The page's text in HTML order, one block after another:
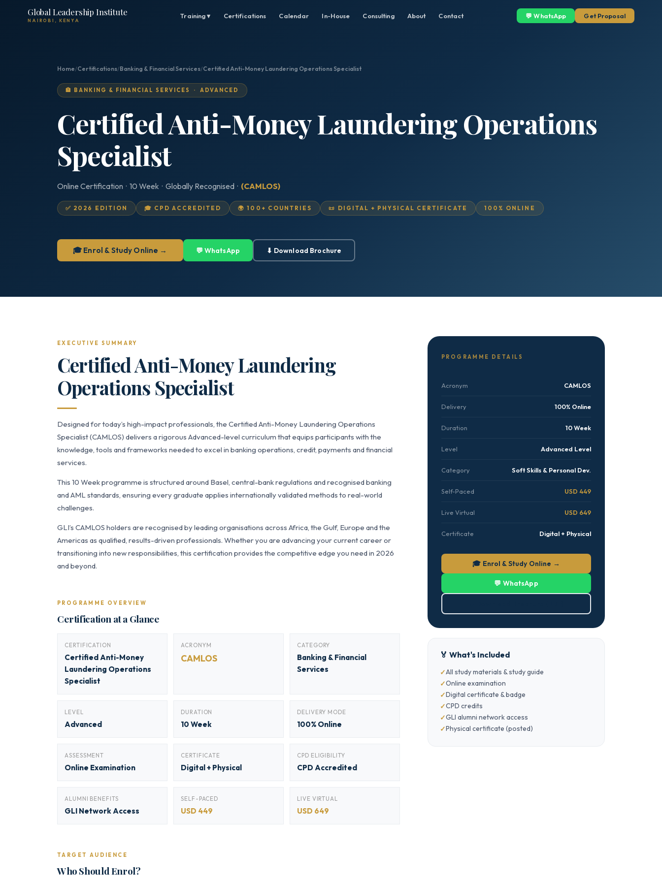
Global Leadership Institute
NAIROBI, KENYA
Training ▾ Certifications Calendar In-House Consulting About Contact 💬 WhatsApp Get Proposal
Home/Certifications/Banking & Financial Services/Certified Anti-Money Laundering Operations Specialist
🏦 BANKING & FINANCIAL SERVICES · ADVANCED
Certified Anti-Money Laundering Operations
Specialist
Online Certification · 10 Week · Globally Recognised · (CAMLOS)
✅ 2026 EDITION 🎓 CPD ACCREDITED 🌍 100+ COUNTRIES 📜 DIGITAL + PHYSICAL CERTIFICATE 100% ONLINE
🎓 Enrol & Study Online → 💬 WhatsApp ⬇ Download Brochure
EXECUTIVE SUMMARY
Certified Anti-Money Laundering
Operations Specialist
Designed for today’s high-impact professionals, the Certified Anti-Money Laundering Operations
Specialist (CAMLOS) delivers a rigorous Advanced-level curriculum that equips participants with the
knowledge, tools and frameworks needed to excel in banking operations, credit, payments and financial
services.
This 10 Week programme is structured around Basel, central-bank regulations and recognised banking
and AML standards, ensuring every graduate applies internationally validated methods to real-world
challenges.
GLI’s CAMLOS holders are recognised by leading organisations across Africa, the Gulf, Europe and the
Americas as qualified, results-driven professionals. Whether you are advancing your current career or
transitioning into new responsibilities, this certification provides the competitive edge you need in 2026
and beyond.
PROGRAMME OVERVIEW
Certification at a Glance
CERTIFICATION
Certified Anti-Money
Laundering Operations
Specialist
ACRONYM
CAMLOS
CATEGORY
Banking & Financial
Services
LEVEL
Advanced
DURATION
10 Week
DELIVERY MODE
100% Online
ASSESSMENT
Online Examination
CERTIFICATE
Digital + Physical
CPD ELIGIBILITY
CPD Accredited
ALUMNI BENEFITS
GLI Network Access
SELF-PACED
USD 449
LIVE VIRTUAL
USD 649
TARGET AUDIENCE
Who Should Enrol?
PROGRAMME DETAILS
Acronym CAMLOS
Delivery 100% Online
Duration 10 Week
Level Advanced Level
Category Soft Skills & Personal Dev.
Self-Paced USD 449
Live Virtual USD 649
Certificate Digital + Physical
🎓 Enrol & Study Online →
💬 WhatsApp
🏅 What's Included
All study materials & study guide
Online examination
Digital certificate & badge
CPD credits
GLI alumni network access
Physical certificate (posted)